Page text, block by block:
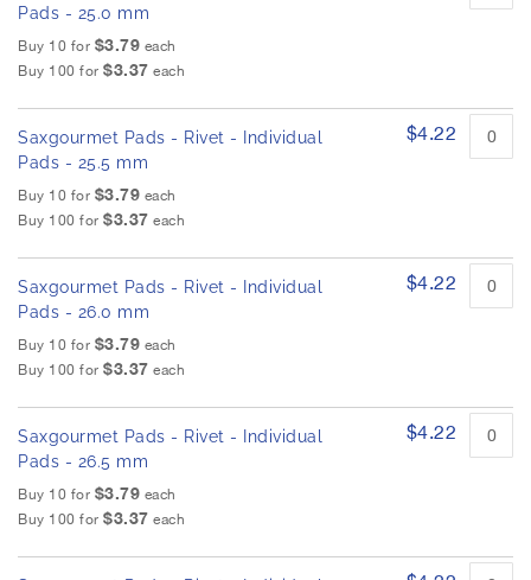
Pads - 25.0 mm
Buy 10 for $3.79 each
Buy 100 for $3.37 each
Saxgourmet Pads - Rivet - Individual
Pads - 25.5 mm
Buy 10 for $3.79 each
Buy 100 for $3.37 each
$4.22
Saxgourmet Pads - Rivet - Individual
Pads - 26.0 mm
Buy 10 for $3.79 each
Buy 100 for $3.37 each
$4.22
Saxgourmet Pads - Rivet - Individual
Pads - 26.5 mm
Buy 10 for $3.79 each
Buy 100 for $3.37 each
$4.22